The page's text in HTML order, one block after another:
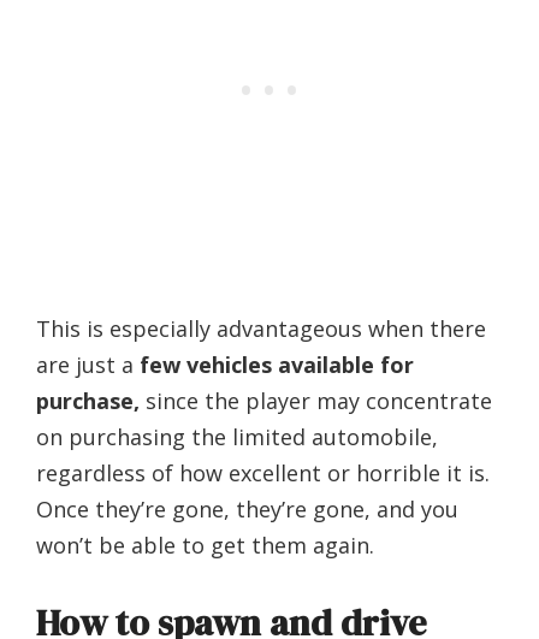
This is especially advantageous when there
are just a few vehicles available for
purchase, since the player may concentrate
on purchasing the limited automobile,
regardless of how excellent or horrible it is.
Once they’re gone, they’re gone, and you
won’t be able to get them again.
How to spawn and drive